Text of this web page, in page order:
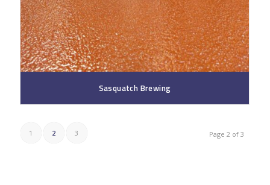
Sasquatch Brewing
Page 2 of 3
1 2 3